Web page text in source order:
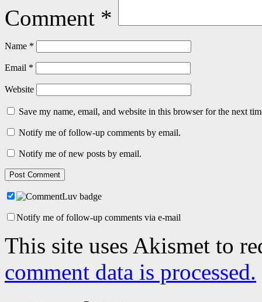
Comment *
Name *
Email *
Website
Save my name, email, and website in this browser for the next
Notify me of follow-up comments by email.
Notify me of new posts by email.
Notify me of follow-up comments via e-mail
This site uses Akismet to
comment data is processed.